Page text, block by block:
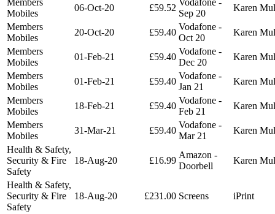
Mobiles
06-Oct-20 £59.52
Sep 20
Karen
Members
Mobiles
20-Oct-20 £59.40
Vodafone -
Oct 20
Karen
Members
Mobiles
01-Feb-21 £59.40
Vodafone -
Dec 20
Karen
Members
Mobiles
01-Feb-21 £59.40
Vodafone -
Jan 21
Karen
Members
Mobiles
18-Feb-21 £59.40
Vodafone -
Feb 21
Karen
Members
Mobiles
31-Mar-21 £59.40
Vodafone -
Mar 21
Karen
Health & Safety,
Security & Fire
Safety
18-Aug-20 £16.99
Amazon -
Doorbell
Karen
Health & Safety,
Security & Fire
Safety
18-Aug-20 £231.00 Screens iPrint